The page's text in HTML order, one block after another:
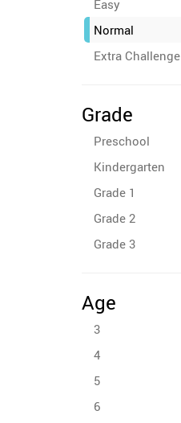
Easy
Normal
Extra Challenge
Grade
Preschool
Kindergarten
Grade 1
Grade 2
Grade 3
Age
3
4
5
6